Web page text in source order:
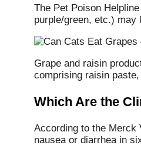
The Pet Poison
purple/green, etc.)
Grape and raisin
comprising raisin
Which Are the
According to the Merck
nausea or diarrhea in